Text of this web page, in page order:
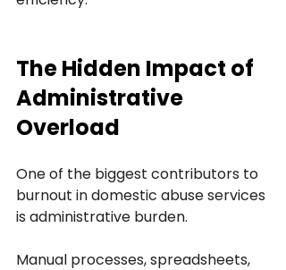
The Hidden Impact of
Administrative
Overload
One of the biggest contributors to
burnout in domestic abuse services
is administrative burden.
Manual processes, spreadsheets,